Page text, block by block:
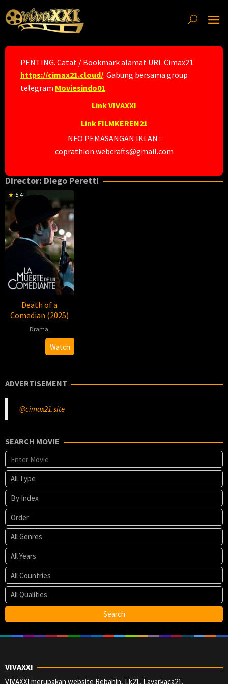
to
content
PENTING. Catat / Bookmark alamat URL Cimax21
https://cimax21.cloud/. Gabung bersama group
telegram Moviesindo01.
Link VIVAXXI
Link FILMKEREN21
NFO PEMASANGAN IKLAN :
coprathion.webcrafts@gmail.com
Director: Diego Peretti
5.4
Death of a
Comedian (2025)
Drama
2025-
11-
Diego
Peretti
Watch
ADVERTISEMENT
@cimax21.site
SEARCH MOVIE
VIVAXXI
VIVAXXI merupakan website Rebahin, Lk21, Layarkaca21,